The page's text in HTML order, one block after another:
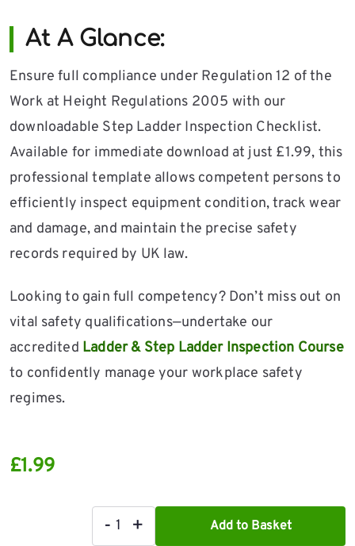
At A Glance:
Ensure full compliance under Regulation 12 of the
Work at Height Regulations 2005 with our
downloadable Step Ladder Inspection Checklist.
Available for immediate download at just £1.99, this
professional template allows competent persons to
efficiently inspect equipment condition, track wear
and damage, and maintain the precise safety
records required by UK law.
Looking to gain full competency? Don’t miss out on
vital safety qualifications—undertake our
accredited Ladder & Step Ladder Inspection Course
to confidently manage your workplace safety
regimes.
£1.99
- + Add to Basket